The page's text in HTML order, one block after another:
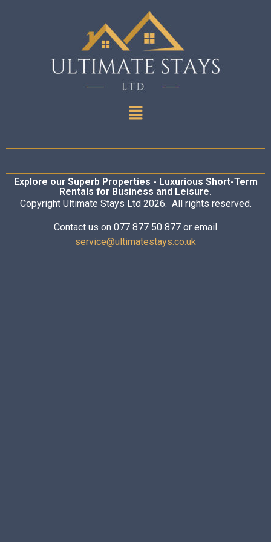
Explore our Superb Properties - Luxurious Short-Term
Rentals for Business and Leisure.
Copyright Ultimate Stays Ltd 2026. All rights reserved.
Contact us on 077 877 50 877 or email
service@ultimatestays.co.uk